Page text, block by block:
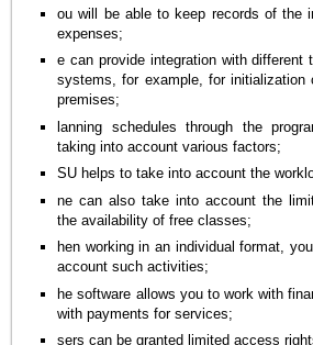
ou will be able to keep records of the
expenses;
e can provide integration with different
systems, for example, for initialization
premises;
lanning schedules through the
taking into account various factors;
SU helps to take into account the
ne can also take into account the
the availability of free classes;
hen working in an individual format,
account such activities;
he software allows you to work with
with payments for services;
sers can be granted limited access